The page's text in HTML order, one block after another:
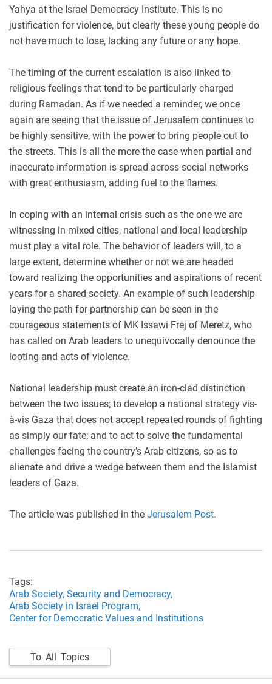
Yahya at the Israel Democracy Institute. This is no
justification for violence, but clearly these young people do
not have much to lose, lacking any future or any hope.
The timing of the current escalation is also linked to
religious feelings that tend to be particularly charged
during Ramadan. As if we needed a reminder, we once
again are seeing that the issue of Jerusalem continues to
be highly sensitive, with the power to bring people out to
the streets. This is all the more the case when partial and
inaccurate information is spread across social networks
with great enthusiasm, adding fuel to the flames.
In coping with an internal crisis such as the one we are
witnessing in mixed cities, national and local leadership
must play a vital role. The behavior of leaders will, to a
large extent, determine whether or not we are headed
toward realizing the opportunities and aspirations of recent
years for a shared society. An example of such leadership
laying the path for partnership can be seen in the
courageous statements of MK Issawi Frej of Meretz, who
has called on Arab leaders to unequivocally denounce the
looting and acts of violence.
National leadership must create an iron-clad distinction
between the two issues; to develop a national strategy vis-
à-vis Gaza that does not accept repeated rounds of fighting
as simply our fate; and to act to solve the fundamental
challenges facing the country’s Arab citizens, so as to
alienate and drive a wedge between them and the Islamist
leaders of Gaza.
The article was published in the Jerusalem Post.
Tags:
Arab Society, Security and Democracy,
Arab Society in Israel Program,
Center for Democratic Values and Institutions
To All Topics